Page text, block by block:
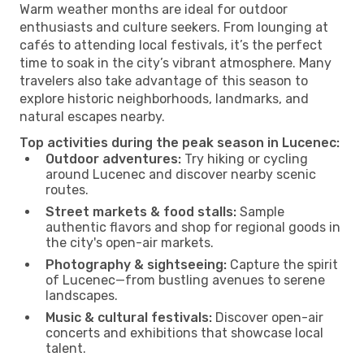
Warm weather months are ideal for outdoor
enthusiasts and culture seekers. From lounging at
cafés to attending local festivals, it’s the perfect
time to soak in the city’s vibrant atmosphere. Many
travelers also take advantage of this season to
explore historic neighborhoods, landmarks, and
natural escapes nearby.
Top activities during the peak season in Lucenec:
Outdoor adventures: Try hiking or cycling
around Lucenec and discover nearby scenic
routes.
Street markets & food stalls: Sample
authentic flavors and shop for regional goods in
the city's open-air markets.
Photography & sightseeing: Capture the spirit
of Lucenec—from bustling avenues to serene
landscapes.
Music & cultural festivals: Discover open-air
concerts and exhibitions that showcase local
talent.